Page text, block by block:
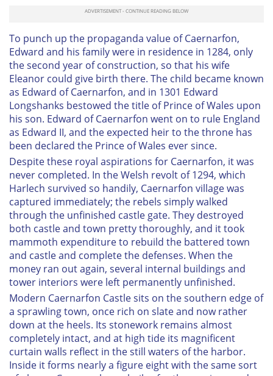
To punch up the propaganda value of Caernarfon,
Edward and his family were in residence in 1284, only
the second year of construction, so that his wife
Eleanor could give birth there. The child became known
as Edward of Caernarfon, and in 1301 Edward
Longshanks bestowed the title of Prince of Wales upon
his son. Edward of Caernarfon went on to rule England
as Edward II, and the expected heir to the throne has
been declared the Prince of Wales ever since.
Despite these royal aspirations for Caernarfon, it was
never completed. In the Welsh revolt of 1294, which
Harlech survived so handily, Caernarfon village was
captured immediately; the rebels simply walked
through the unfinished castle gate. They destroyed
both castle and town pretty thoroughly, and it took
mammoth expenditure to rebuild the battered town
and castle and complete the defenses. When the
money ran out again, several internal buildings and
tower interiors were left permanently unfinished.
Modern Caernarfon Castle sits on the southern edge of
a sprawling town, once rich on slate and now rather
down at the heels. Its stonework remains almost
completely intact, and at high tide its magnificent
curtain walls reflect in the still waters of the harbor.
Inside it forms nearly a figure eight with the same sort